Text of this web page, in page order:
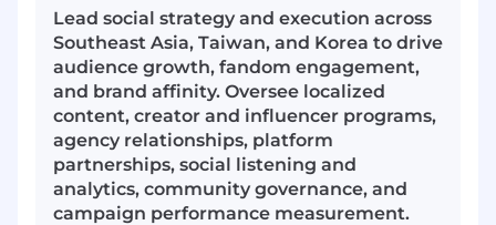
Lead social strategy and execution across
Southeast Asia, Taiwan, and Korea to drive
audience growth, fandom engagement,
and brand affinity. Oversee localized
content, creator and influencer programs,
agency relationships, platform
partnerships, social listening and
analytics, community governance, and
campaign performance measurement.